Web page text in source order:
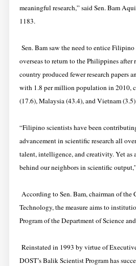
meaningful research,” said Sen. Bam
1183.
Sen. Bam saw the need to entice
overseas to return to the Philippines after
country produced fewer research papers
with 1.8 per million population in 2010,
(17.6), Malaysia (43.4), and Vietnam
“Filipino scientists have been
advancement in scientific research all
talent, intelligence, and creativity. Yet as
behind our neighbors in scientific
According to Sen. Bam, chairman of the
Technology, the measure aims to
Program of the Department of Science
Reinstated in 1993 by virtue of
DOST’s Balik Scientist Program has